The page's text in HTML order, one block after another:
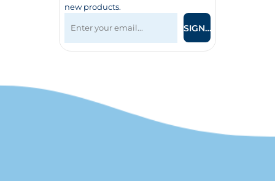
new products.
SIGN UP